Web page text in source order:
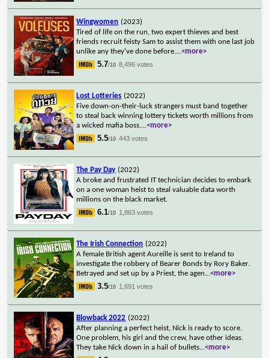
Wingwomen (2023)
Tired of life on the run, two expert thieves and best
friends recruit feisty Sam to assist them with one last job
unlike any they've done before....<more>
5.7/10 8,496 votes
Lost Lotteries (2022)
Five down-on-their-luck strangers must band together
to steal back winning lottery tickets worth millions from
a wicked mafia boss....<more>
5.5/10 443 votes
The Pay Day (2022)
A broke and frustrated IT technician decides to embark
on a one woman heist to steal valuable data worth
millions on the black market.
6.1/10 1,863 votes
The Irish Connection (2022)
A female British agent Aureille is sent to Ireland to
investigate the robbery of Bearer Bonds by Rory Baker.
Betrayed and set up by a Priest, the agen...<more>
3.5/10 1,691 votes
Blowback 2022 (2022)
After planning a perfect heist, Nick is ready to score.
One problem, his girl and the crew, have other ideas.
They take Nick down in a hail of bullets...<more>